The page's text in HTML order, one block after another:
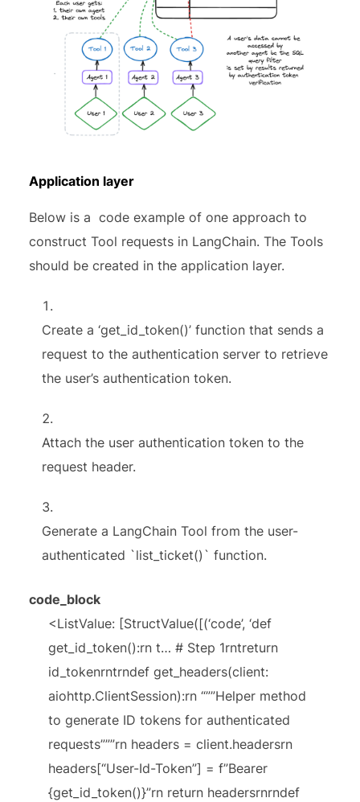
Application layer
Below is a code example of one approach to
construct Tool requests in LangChain. The Tools
should be created in the application layer.
Create a ‘get_id_token()’ function that sends a
request to the authentication server to retrieve
the user’s authentication token.
Attach the user authentication token to the
request header.
Generate a LangChain Tool from the user-
authenticated `list_ticket()` function.
code_block
<ListValue: [StructValue([(‘code’, ‘def
get_id_token():rn t… # Step 1rntreturn
id_tokenrntrndef get_headers(client:
aiohttp.ClientSession):rn “””Helper method
to generate ID tokens for authenticated
requests”””rn headers = client.headersrn
headers[“User-Id-Token”] = f”Bearer
{get_id_token()}”rn return headersrnrndef